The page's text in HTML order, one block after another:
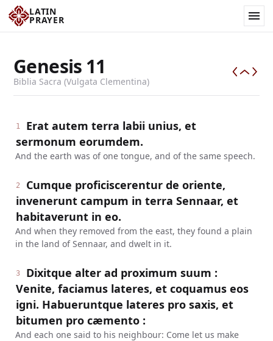
LATIN
PRAYER
Genesis 11
Biblia Sacra (Vulgata Clementina)
1
Erat autem terra labii unius, et
sermonum eorumdem.
And the earth was of one tongue, and of the same speech.
2
Cumque proficiscerentur de oriente,
invenerunt campum in terra Sennaar, et
habitaverunt in eo.
And when they removed from the east, they found a plain
in the land of Sennaar, and dwelt in it.
3
Dixitque alter ad proximum suum :
Venite, faciamus lateres, et coquamus eos
igni. Habueruntque lateres pro saxis, et
bitumen pro cæmento :
And each one said to his neighbour: Come let us make